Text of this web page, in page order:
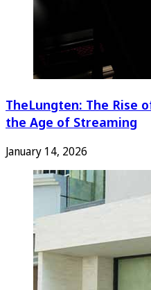
TheLungten: The Rise
the Age of Streaming
January 14, 2026